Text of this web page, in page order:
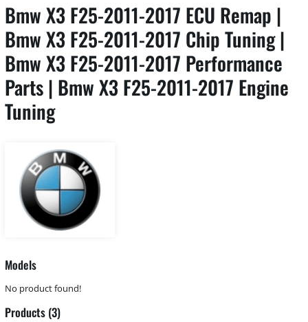
Bmw X3 F25-2011-2017 ECU Remap |
Bmw X3 F25-2011-2017 Chip Tuning |
Bmw X3 F25-2011-2017 Performance
Parts | Bmw X3 F25-2011-2017 Engine
Tuning
Models
No product found!
Products (3)